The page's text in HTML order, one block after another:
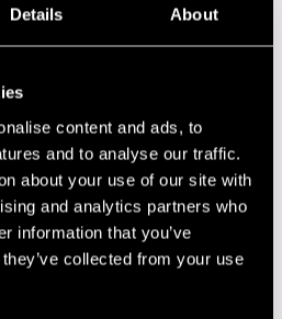
Details About
content and ads, to
and to analyse our traffic.
about your use of our site with
and analytics partners who
information that you’ve
collected from your use
studio demo. It sounded so
The main composer is
the others also contribute
is averse to throwing in an
INSTRUMENT